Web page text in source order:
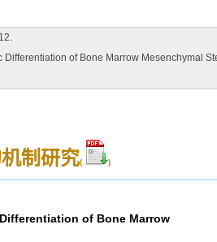
of Bone Marrow Mesenchymal
制研究( )
of Bone Marrow